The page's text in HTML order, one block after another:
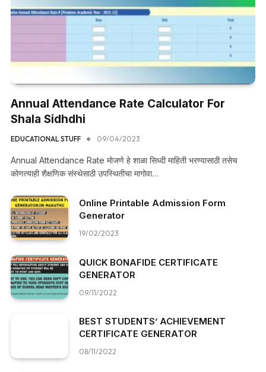
Annual Attendance Rate Calculator For
Shala Sidhdhi
EDUCATIONAL STUFF 09/04/2023
Annual Attendance Rate मोजणे हे शाळा सिध्दी माहिती भरण्यासाठी तसेच
कोणत्याही शैक्षणिक संस्थेसाठी उपस्थितीचा मागोवा…
Online Printable Admission Form
Generator
19/02/2023
QUICK BONAFIDE CERTIFICATE
GENERATOR
09/11/2022
BEST STUDENTS’ ACHIEVEMENT
CERTIFICATE GENERATOR
08/11/2022